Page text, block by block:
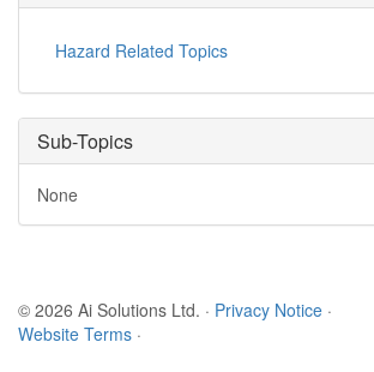
Hazard Related Topics
Sub-Topics
None
© 2026 Ai Solutions Ltd. · Privacy Notice ·
Website Terms ·